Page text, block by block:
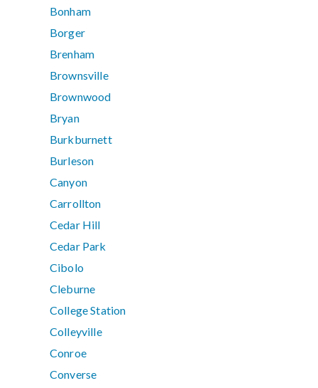
Bonham
Borger
Brenham
Brownsville
Brownwood
Bryan
Burkburnett
Burleson
Canyon
Carrollton
Cedar Hill
Cedar Park
Cibolo
Cleburne
College Station
Colleyville
Conroe
Converse